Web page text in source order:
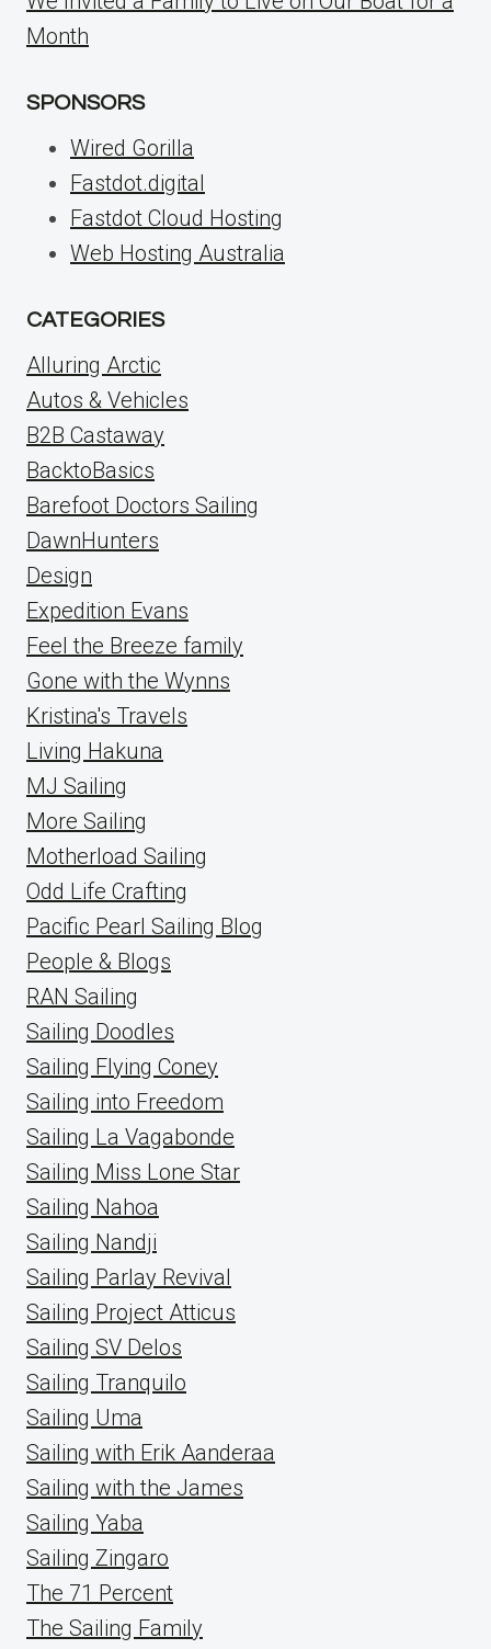
Month
SPONSORS
Wired Gorilla
Fastdot.digital
Fastdot Cloud Hosting
Web Hosting Australia
CATEGORIES
Alluring Arctic
Autos & Vehicles
B2B Castaway
BacktoBasics
Barefoot Doctors Sailing
DawnHunters
Design
Expedition Evans
Feel the Breeze family
Gone with the Wynns
Kristina's Travels
Living Hakuna
MJ Sailing
More Sailing
Motherload Sailing
Odd Life Crafting
Pacific Pearl Sailing Blog
People & Blogs
RAN Sailing
Sailing Doodles
Sailing Flying Coney
Sailing into Freedom
Sailing La Vagabonde
Sailing Miss Lone Star
Sailing Nahoa
Sailing Nandji
Sailing Parlay Revival
Sailing Project Atticus
Sailing SV Delos
Sailing Tranquilo
Sailing Uma
Sailing with Erik Aanderaa
Sailing with the James
Sailing Yaba
Sailing Zingaro
The 71 Percent
The Sailing Family